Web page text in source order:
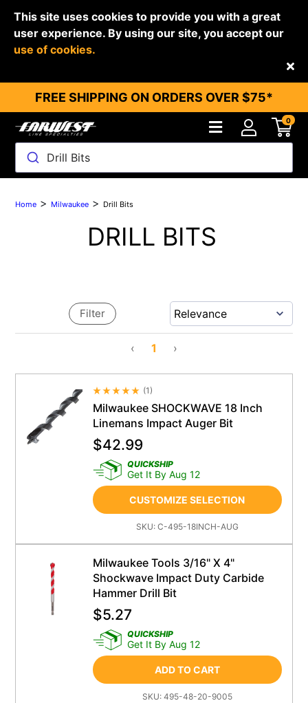
This site uses cookies to provide you with a great
user experience. By using our site, you accept our
use of cookies.
FREE SHIPPING ON ORDERS OVER $75*
Drill Bits
0
Back
Home > Milwaukee > Drill Bits
DRILL BITS
‹ 1 ›
Filter
Average Rating 4.5
(1)
Milwaukee SHOCKWAVE 18 Inch
Linemans Impact Auger Bit
$42.99
QUICKSHIP
Get It By Aug 12
CUSTOMIZE SELECTION
SKU: C-495-18INCH-AUG
Milwaukee Tools 3/16" X 4"
Shockwave Impact Duty Carbide
Hammer Drill Bit
$5.27
QUICKSHIP
Get It By Aug 12
ADD TO CART
SKU: 495-48-20-9005